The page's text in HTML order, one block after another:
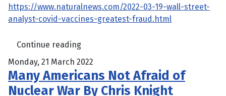
https://www.naturalnews.com/2022-03-19-wall-street-
analyst-covid-vaccines-greatest-fraud.html
Continue reading
Monday, 21 March 2022
Many Americans Not Afraid of
Nuclear War By Chris Knight